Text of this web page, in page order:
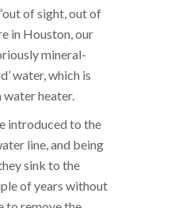
of sight, out of
in Houston, our
mineral-
water, which is
heater.
introduced to the
line, and being
sink to the
of years without